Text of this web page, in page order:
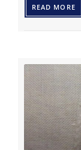
READ MORE